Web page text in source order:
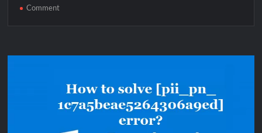
Commenton
[pii_email_93815f271afc614b3d01]